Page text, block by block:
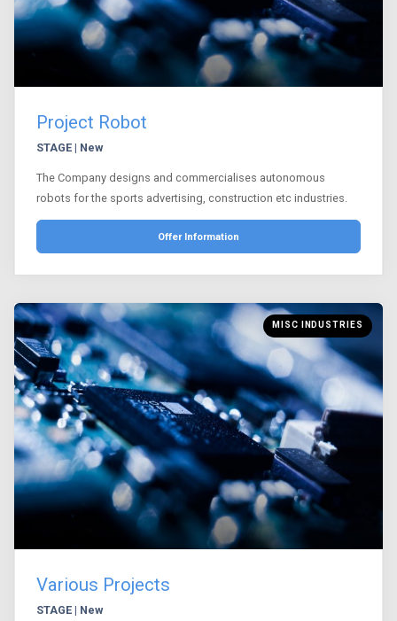
Project Robot
STAGE | New
The Company designs and commercialises autonomous
robots for the sports advertising, construction etc industries.
Offer Information
MISC INDUSTRIES
Various Projects
STAGE | New